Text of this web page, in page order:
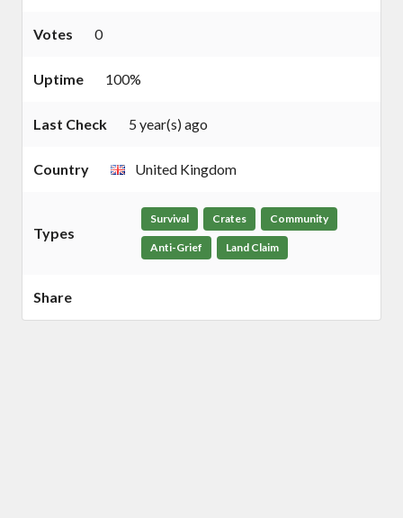
Votes 0
Uptime 100%
Last Check 5 year(s) ago
Country United Kingdom
Types
Survival Crates Community
Anti-Grief Land Claim
Share